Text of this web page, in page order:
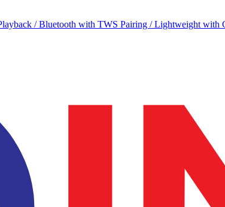
/ Bluetooth with TWS Pairing / Lightweight with